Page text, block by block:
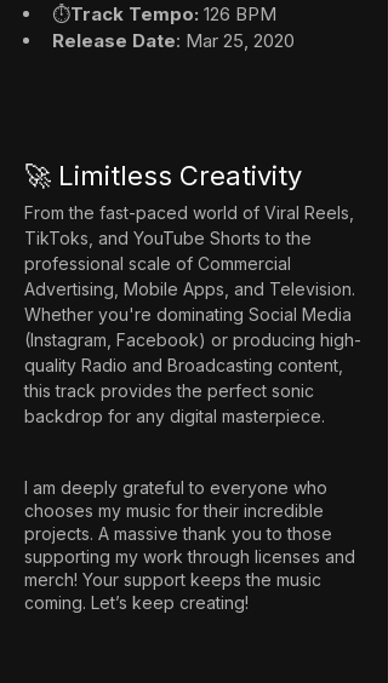
⏱️Track Tempo: 126 BPM
Release Date: Mar 25, 2020
🚀 Limitless Creativity
From the fast-paced world of Viral Reels,
TikToks, and YouTube Shorts to the
professional scale of Commercial
Advertising, Mobile Apps, and Television.
Whether you're dominating Social Media
(Instagram, Facebook) or producing high-
quality Radio and Broadcasting content,
this track provides the perfect sonic
backdrop for any digital masterpiece.
I am deeply grateful to everyone who
chooses my music for their incredible
projects. A massive thank you to those
supporting my work through licenses and
merch! Your support keeps the music
coming. Let’s keep creating!